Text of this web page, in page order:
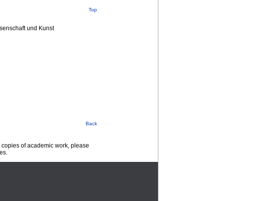
Top
und Kunst
Back
of academic work, please